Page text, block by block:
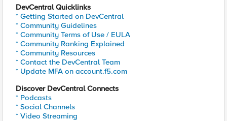
DevCentral Quicklinks
* Getting Started on DevCentral
* Community Guidelines
* Community Terms of Use / EULA
* Community Ranking Explained
* Community Resources
* Contact the DevCentral Team
* Update MFA on account.f5.com
Discover DevCentral Connects
* Podcasts
* Social Channels
* Video Streaming